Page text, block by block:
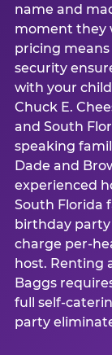
name and
moment they
pricing means
security
with your
Chuck E.
and South
speaking
Dade and
experienced
South Florida
birthday party
charge per-
host. Renting
Baggs
full self-
party